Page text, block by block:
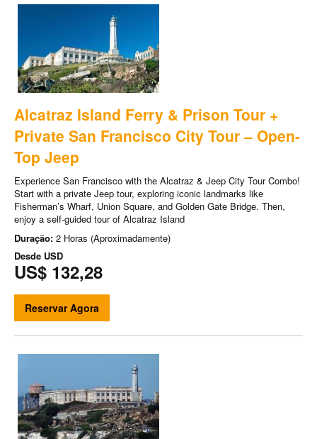
Alcatraz Island Ferry & Prison Tour +
Private San Francisco City Tour – Open-
Top Jeep
Experience San Francisco with the Alcatraz & Jeep City Tour Combo!
Start with a private Jeep tour, exploring iconic landmarks like
Fisherman’s Wharf, Union Square, and Golden Gate Bridge. Then,
enjoy a self-guided tour of Alcatraz Island
Duração: 2 Horas (Aproximadamente)
Desde USD
US$ 132,28
Reservar Agora